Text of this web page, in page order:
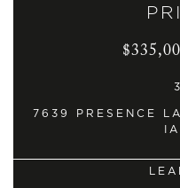
7639 PRESENCE